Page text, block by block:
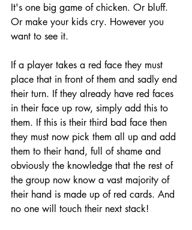
It's one big game of chicken. Or bluff.
Or make your kids cry. However you
want to see it.
If a player takes a red face they must
place that in front of them and sadly end
their turn. If they already have red faces
in their face up row, simply add this to
them. If this is their third bad face then
they must now pick them all up and add
them to their hand, full of shame and
obviously the knowledge that the rest of
the group now know a vast majority of
their hand is made up of red cards. And
no one will touch their next stack!